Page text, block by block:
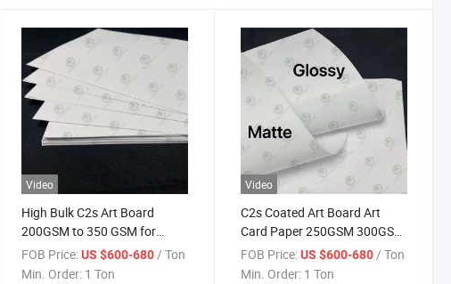
Video
High Bulk C2s Art Board
200GSM to 350 GSM for
Printing Commercial Printing
Covers
FOB Price: US $600-680/ Ton
Min. Order: 1 Ton
Video
C2s Coated Art Board Art
Card Paper 250GSM 300GSM
350GSM for Printing
Calendars
FOB Price: US $600-680/ Ton
Min. Order: 1 Ton